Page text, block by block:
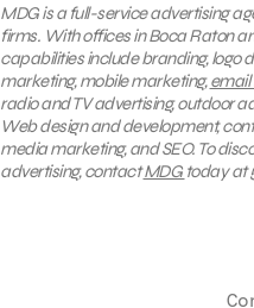
MDG is a full-service advertising
firms. With offices in Boca Raton
capabilities include branding, logo
marketing, mobile marketing,email
radio and TV advertising, outdoor
Web design and development,
media marketing, and SEO. To
advertising, contactMDG today at